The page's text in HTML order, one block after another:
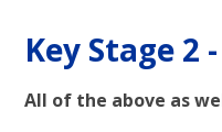
Key Stage 2
All of the above as